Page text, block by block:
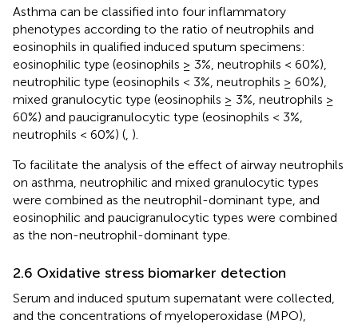
Asthma can be classified into four inflammatory
phenotypes according to the ratio of neutrophils and
eosinophils in qualified induced sputum specimens:
eosinophilic type (eosinophils ≥ 3%, neutrophils < 60%),
neutrophilic type (eosinophils < 3%, neutrophils ≥ 60%),
mixed granulocytic type (eosinophils ≥ 3%, neutrophils ≥
60%) and paucigranulocytic type (eosinophils < 3%,
neutrophils < 60%) ( ).
To facilitate the analysis of the effect of airway neutrophils
on asthma, neutrophilic and mixed granulocytic types
were combined as the neutrophil-dominant type, and
eosinophilic and paucigranulocytic types were combined
as the non-neutrophil-dominant type.
2.6 Oxidative stress biomarker detection
Serum and induced sputum supernatant were collected,
and the concentrations of myeloperoxidase (MPO),